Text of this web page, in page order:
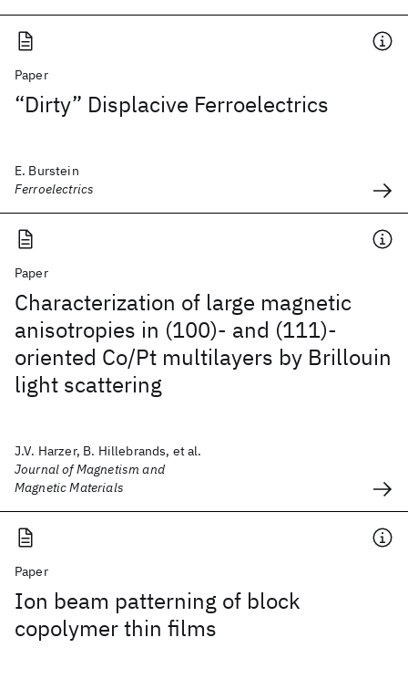
Paper
“Dirty” Displacive Ferroelectrics
E. Burstein
Ferroelectrics
Paper
Characterization of large magnetic
anisotropies in (100)- and (111)-
oriented Co/Pt multilayers by Brillouin
light scattering
J.V. Harzer, B. Hillebrands, et al.
Journal of Magnetism and
Magnetic Materials
Paper
Ion beam patterning of block
copolymer thin films